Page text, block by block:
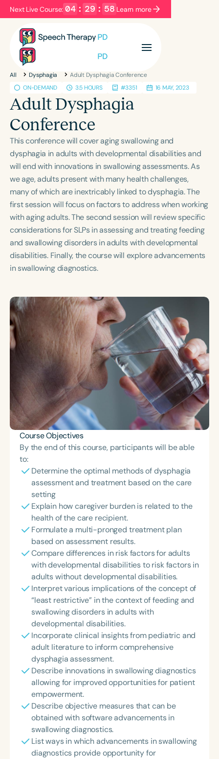
Next Live Course: 04 : 29 : 57 Learn more
Filters Categories
Series Certificates
English Español
Introductory Intermediate Advanced
Population
Infants/Toddlers
Preschool
School-Aged
Young Adults Adults
Course Duration
h h+
All Dysphagia
Adult Dysphagia Conference
ON-DEMAND
3.5 HOURS #3351 16 MAY, 2023
Adult Dysphagia
Conference
This conference will cover aging swallowing and
dysphagia in adults with developmental disabilities and
will end with innovations in swallowing assessments. As
we age, adults present with many health challenges,
many of which are inextricably linked to dysphagia. The
first session will focus on factors to address when working
with aging adults. The second session will review specific
considerations for SLPs in assessing and treating feeding
and swallowing disorders in adults with developmental
disabilities. Finally, the course will explore advancements
in swallowing diagnostics.
Course Objectives
By the end of this course, participants will be able
to:
Determine the optimal methods of dysphagia
assessment and treatment based on the care
setting
Explain how caregiver burden is related to the
health of the care recipient.
Formulate a multi-pronged treatment plan
based on assessment results.
Compare differences in risk factors for adults
with developmental disabilities to risk factors in
adults without developmental disabilities.
Interpret various implications of the concept of
“least restrictive” in the context of feeding and
swallowing disorders in adults with
developmental disabilities.
Incorporate clinical insights from pediatric and
adult literature to inform comprehensive
dysphagia assessment.
Describe innovations in swallowing diagnostics
allowing for improved opportunities for patient
empowerment.
Describe objective measures that can be
obtained with software advancements in
swallowing diagnostics.
List ways in which advancements in swallowing
diagnostics provide opportunity for